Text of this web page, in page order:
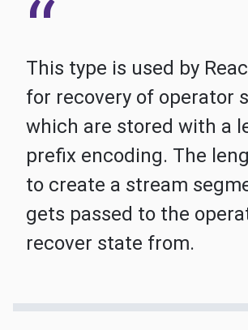
This type is used by
for recovery of operator
which are stored with a
prefix encoding. The
to create a stream
gets passed to the
recover state from.